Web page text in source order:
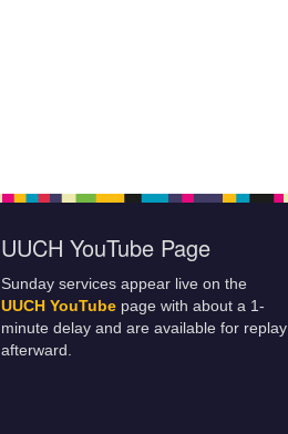
UUCH YouTube Page
Sunday services appear live on the
UUCH YouTube page with about a 1-
minute delay and are available for replay
afterward.